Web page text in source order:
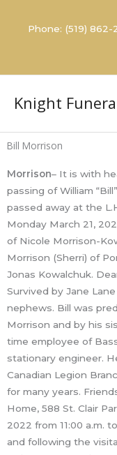
Phone: (519)
Knight
Bill Morrison
Morrison– It is with
passing of William
passed away at the
Monday March 21,
of Nicole Morrison-
Morrison (Sherri) of
Jonas Kowalchuk.
Survived by Jane
nephews. Bill was
Morrison and by his
time employee of
stationary engineer.
Canadian Legion
for many years.
Home, 588 St. Clair
2022 from 11:00 a.m.
and following the